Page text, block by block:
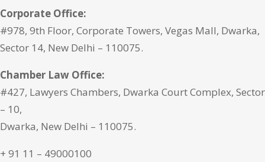
Corporate Office:
#978, 9th Floor, Corporate Towers, Vegas Mall, Dwarka,
Sector 14, New Delhi – 110075.
Chamber Law Office:
#427, Lawyers Chambers, Dwarka Court Complex, Sector
– 10,
Dwarka, New Delhi – 110075.
+ 91 11 – 49000100